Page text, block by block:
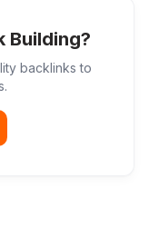
Building?
backlinks to